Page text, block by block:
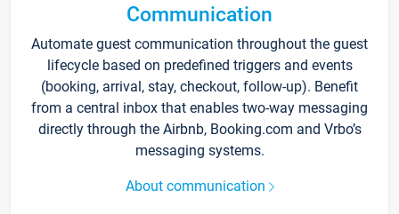
Communication
Automate guest communication throughout the guest
lifecycle based on predefined triggers and events
(booking, arrival, stay, checkout, follow-up). Benefit
from a central inbox that enables two-way messaging
directly through the Airbnb, Booking.com and Vrbo’s
messaging systems.
About communication